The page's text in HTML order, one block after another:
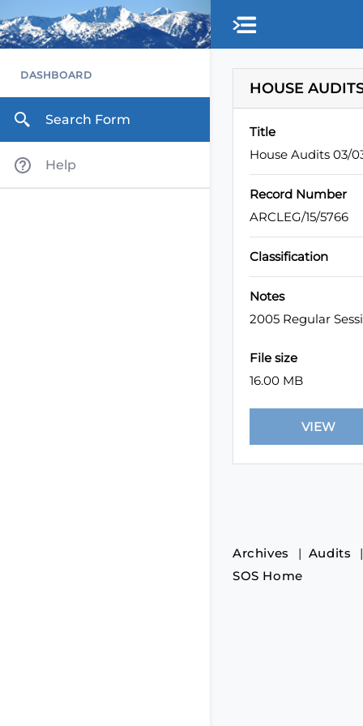
Skip to main content
DASHBOARD
Search Form
Help
HOUSE
Title
House Audits 03/
Record Number
ARCLEG/15/5766
Classification
Notes
2005 Regular
File size
16.00 MB
Archives
Audits
SOS Home